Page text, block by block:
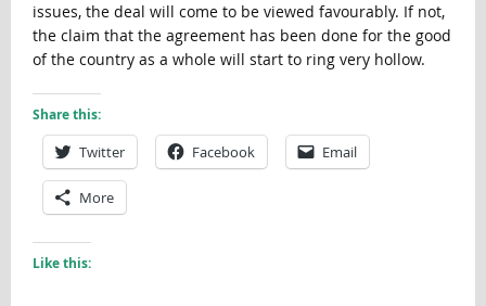
issues, the deal will come to be viewed favourably. If not,
the claim that the agreement has been done for the good
of the country as a whole will start to ring very hollow.
Share this:
Twitter Facebook Email
More
Like this: